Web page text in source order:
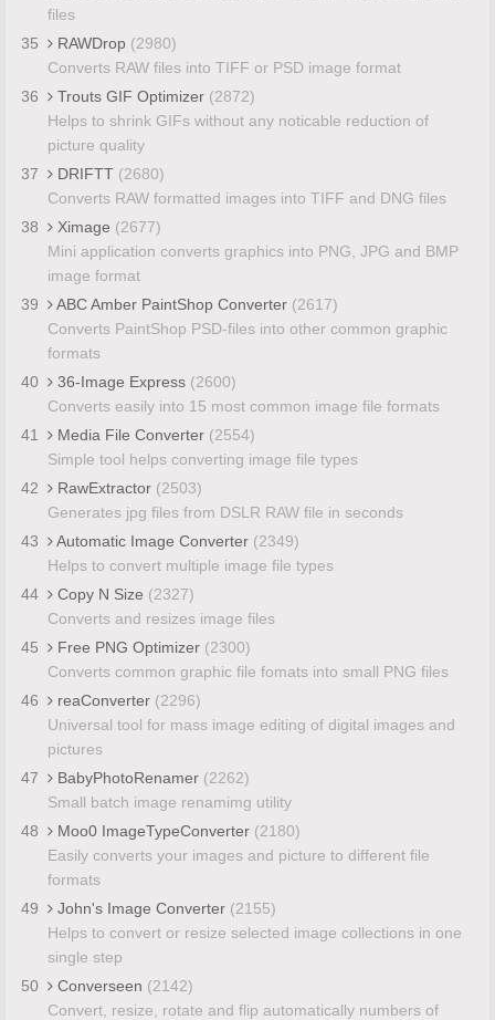
files
35
RAWDrop (2980)
Converts RAW files into TIFF or PSD image format
36
Trouts GIF Optimizer (2872)
Helps to shrink GIFs without any noticable reduction of
picture quality
37
DRIFTT (2680)
Converts RAW formatted images into TIFF and DNG files
38
Ximage (2677)
Mini application converts graphics into PNG, JPG and BMP
image format
39
ABC Amber PaintShop Converter (2617)
Converts PaintShop PSD-files into other common graphic
formats
40
36-Image Express (2600)
Converts easily into 15 most common image file formats
41
Media File Converter (2554)
Simple tool helps converting image file types
42
RawExtractor (2503)
Generates jpg files from DSLR RAW file in seconds
43
Automatic Image Converter (2349)
Helps to convert multiple image file types
44
Copy N Size (2327)
Converts and resizes image files
45
Free PNG Optimizer (2300)
Converts common graphic file fomats into small PNG files
46
reaConverter (2296)
Universal tool for mass image editing of digital images and
pictures
47
BabyPhotoRenamer (2262)
Small batch image renamimg utility
48
Moo0 ImageTypeConverter (2180)
Easily converts your images and picture to different file
formats
49
John's Image Converter (2155)
Helps to convert or resize selected image collections in one
single step
50
Converseen (2142)
Convert, resize, rotate and flip automatically numbers of